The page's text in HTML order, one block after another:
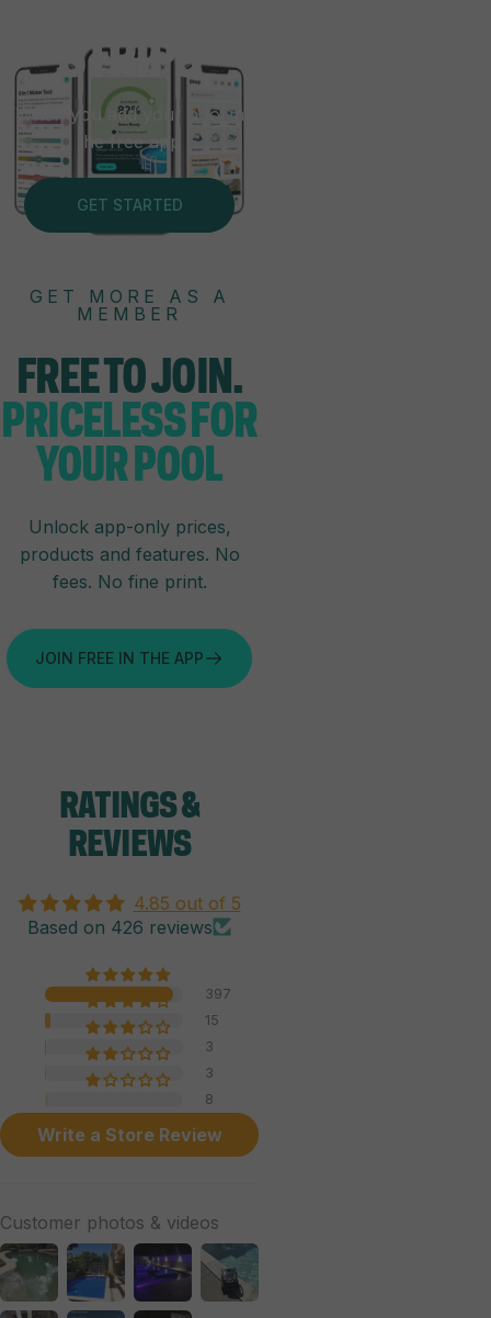
STRIPS
When you add your pool in
the free app
GET STARTED
GET MORE AS A
MEMBER
FREE TO JOIN.
PRICELESS FOR
YOUR POOL
Unlock app-only prices,
products and features. No
fees. No fine print.
JOIN FREE IN THE APP
RATINGS&
REVIEWS
4.85 out of 5
Based on 426 reviews
397
15
3
3
8
Write a Store Review
Customer photos & videos